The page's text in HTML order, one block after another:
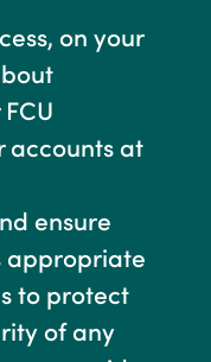
on your
accounts at
ensure
appropriate
to protect
of any